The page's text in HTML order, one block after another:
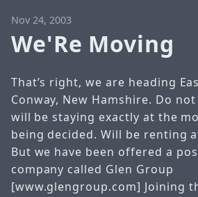
Nov 24, 2003
We'Re Moving
That’s right, we are heading
Conway, New Hamshire. Do
will be staying exactly at the
being decided. Will be renting
But we have been offered a
company called Glen Group
[www.glengroup.com] Joining